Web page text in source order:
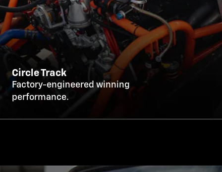
Circle Track
Factory-engineered winning
performance.